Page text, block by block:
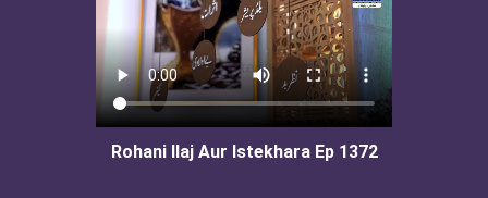
Rohani Ilaj Aur Istekhara Ep 1372